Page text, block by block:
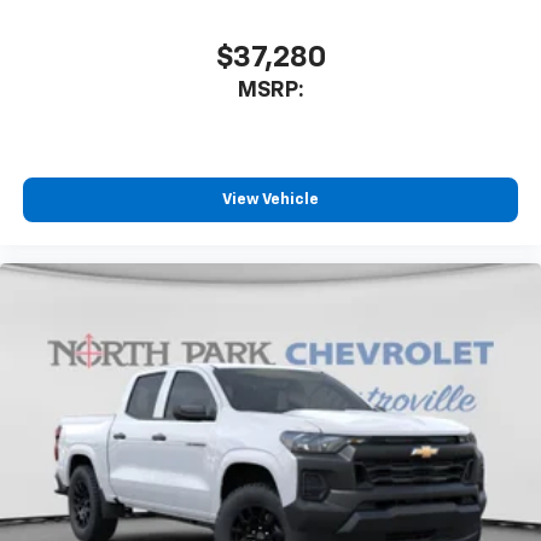
With streaming audio capability, you can
listen to files stored on your phone or
SiriusXM Trial Subscription
capability for compatible phones
Apple CarPlay vehicle user interface is a
product of Apple and its terms and privacy
statements apply. Requires compatible
iPhone and data plan rates apply. Apple
CarPlay is a trademark of Apple Inc. Siri,
iPhone and Apple Music are trademarks for
Apple Inc, registered in the U.S. and other
countries.
$37,280
MSRP:
View Vehicle